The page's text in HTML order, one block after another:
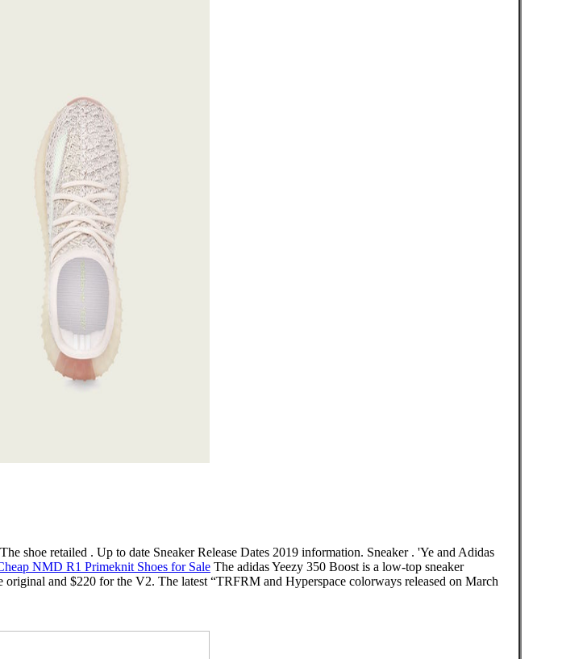
shoe retailed . Up to date Sneaker Release Dates 2019 information. Sneaker . 'Ye and Adidas
NMD R1 Primeknit Shoes for Sale The adidas Yeezy 350 Boost is a low-top sneaker
and $220 for the V2. The latest “TRFRM and Hyperspace colorways released on March